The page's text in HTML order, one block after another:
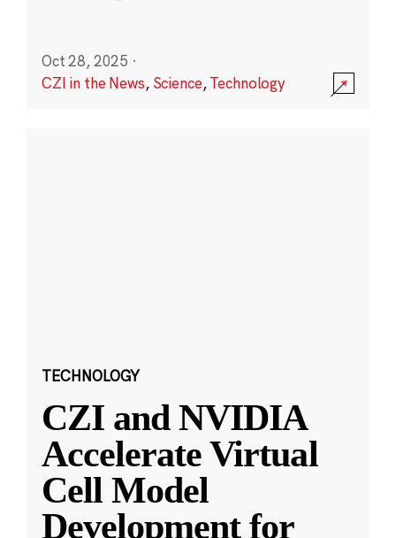
Oct 28, 2025 ·
CZI in the News, Science,Technology
TECHNOLOGY
CZI and NVIDIA
Accelerate Virtual
Cell Model
Development for